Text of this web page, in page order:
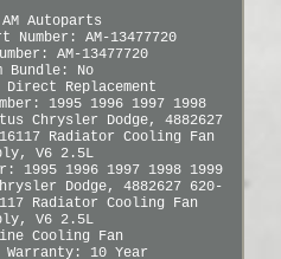
Autoparts
Number: AM-13477720
AM-13477720
Bundle: No
Replacement
1995 1996 1997 1998
Chrysler Dodge, 4882627
Radiator Cooling Fan
V6 2.5L
1995 1996 1997 1998 1999
Dodge, 4882627 620-
Radiator Cooling Fan
V6 2.5L
Cooling Fan
Warranty: 10 Year